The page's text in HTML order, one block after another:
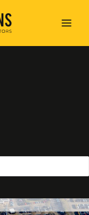
,ALL NEWS |
BY